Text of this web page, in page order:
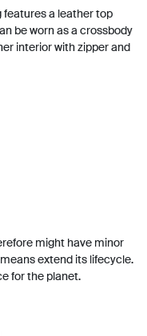
features a leather top
be worn as a crossbody
interior with zipper and
might have minor
extend its lifecycle.
for the planet.